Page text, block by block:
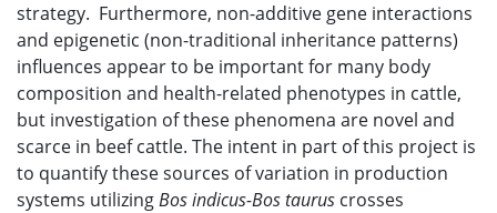
strategy. Furthermore, non-additive gene interactions
and epigenetic (non-traditional inheritance patterns)
influences appear to be important for many body
composition and health-related phenotypes in cattle,
but investigation of these phenomena are novel and
scarce in beef cattle. The intent in part of this project is
to quantify these sources of variation in production
systems utilizingBos indicus-Bos taurus crosses